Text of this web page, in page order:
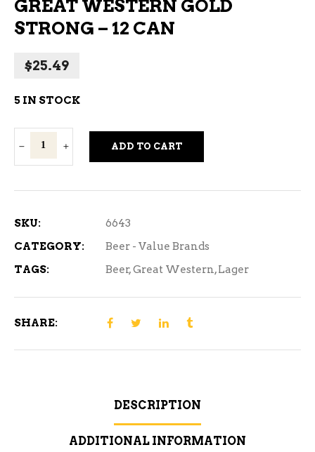
GREAT WESTERN GOLD
STRONG – 12 CAN
$25.49
5 IN STOCK
Great
Western
-
Can
quantity
ADD TO CART
SKU:
6643
CATEGORY:
Beer - Value Brands
TAGS:
Beer,Great Western,Lager
SHARE:
DESCRIPTION
ADDITIONAL INFORMATION